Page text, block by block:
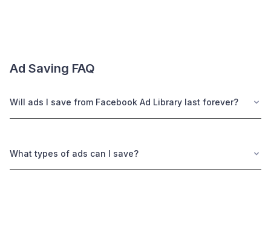
Ad Saving FAQ
Will ads I save from Facebook Ad Library last forever?
What types of ads can I save?